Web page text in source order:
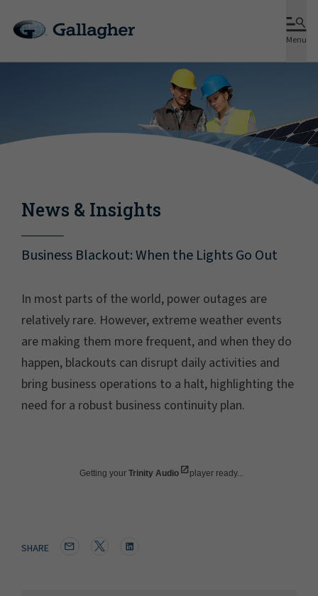
Menu
News & Insights
Business Blackout: When the Lights Go Out
In most parts of the world, power outages are
relatively rare. However, extreme weather events
are making them more frequent, and when they do
happen, blackouts can disrupt daily activities and
bring business operations to a halt, highlighting the
need for a robust business continuity plan.
Getting your Trinity Audio player ready...
SHARE